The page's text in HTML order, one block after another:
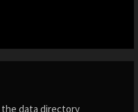
data directory